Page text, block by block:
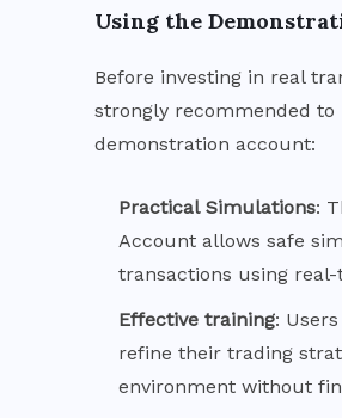
Using the
Before investing in real
strongly recommended to
demonstration account:
Practical Simulations:
Account allows safe
transactions using
Effective training:
refine their trading
environment without